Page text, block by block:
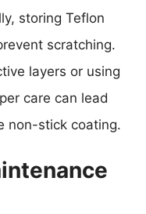
storing Teflon
scratching.
layers or using
care can lead
non-stick coating.